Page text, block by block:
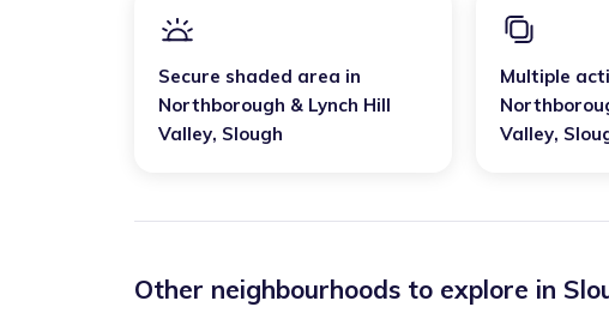
Secure shaded area in
Northborough & Lynch Hill
Valley, Slough
Multiple
Valley,
Other neighbourhoods to explore in